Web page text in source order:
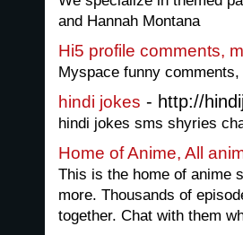
and Hannah Montana
Hi5 profile comments,
Myspace funny
hindi jokes - http://
hindi jokes sms shyries
Home of Anime, All
This is the home of anime
more. Thousands of
together. Chat with them